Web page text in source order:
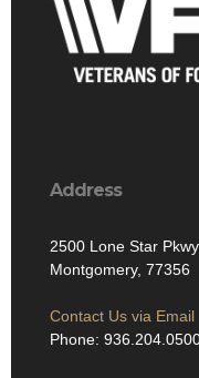
Address
2500 Lone Star Pkwy
Montgomery, 77356
Contact Us via Email
Phone: